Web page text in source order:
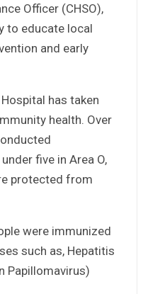
Officer (CHSO),
to educate local
and early
has taken
health. Over
five in Area O,
protected from
were immunized
such as, Hepatitis
Papillomavirus)